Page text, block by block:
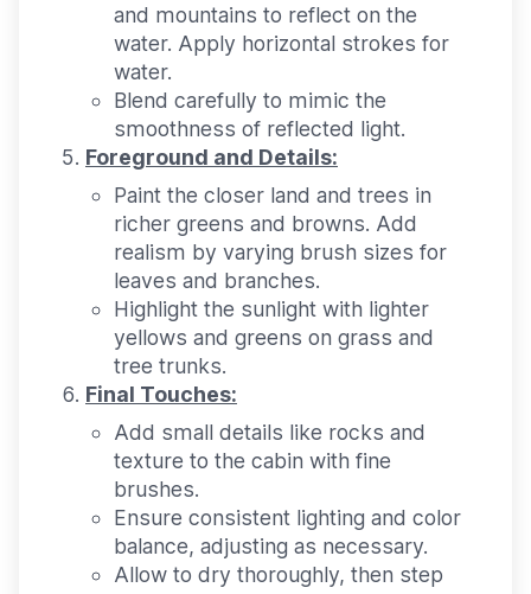
and mountains to reflect on the
water. Apply horizontal strokes for
water.
Blend carefully to mimic the
smoothness of reflected light.
Foreground and Details:
Paint the closer land and trees in
richer greens and browns. Add
realism by varying brush sizes for
leaves and branches.
Highlight the sunlight with lighter
yellows and greens on grass and
tree trunks.
Final Touches:
Add small details like rocks and
texture to the cabin with fine
brushes.
Ensure consistent lighting and color
balance, adjusting as necessary.
Allow to dry thoroughly, then step